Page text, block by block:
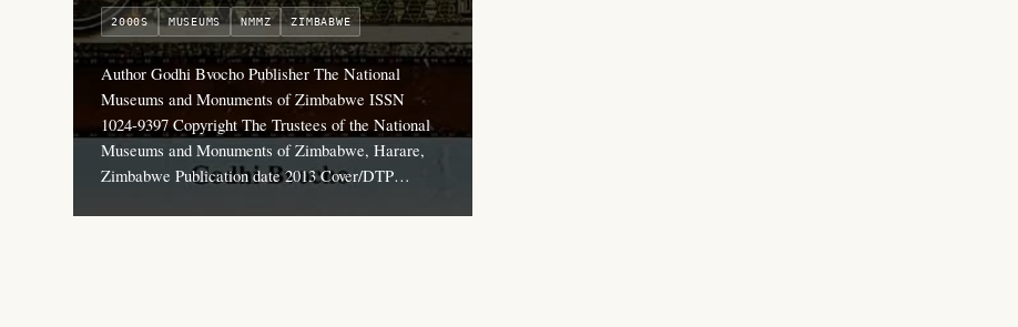
2000S MUSEUMS NMMZ ZIMBABWE
Author Godhi Bvocho Publisher The National
Museums and Monuments of Zimbabwe ISSN
1024-9397 Copyright The Trustees of the National
Museums and Monuments of Zimbabwe, Harare,
Zimbabwe Publication date 2013 Cover/DTP…